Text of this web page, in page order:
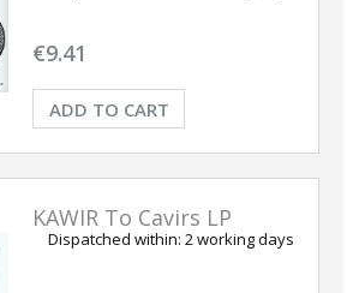
€9.41
ADD TO CART
KAWIR To Cavirs LP
Dispatched within: 2 working days